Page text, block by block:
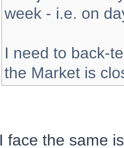
week - i.e. on
I need to back-
the Market is
I face the same